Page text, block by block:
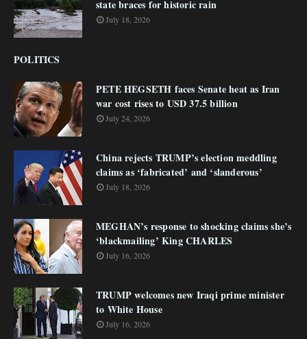
state braces for historic rain
July 18, 2026
POLITICS
PETE HEGSETH faces Senate heat as Iran
war cost rises to USD 37.5 billion
July 24, 2026
China rejects TRUMP’s election meddling
claims as ‘fabricated’ and ‘slanderous’
July 18, 2026
MEGHAN’s response to shocking claims she’s
‘blackmailing’ King CHARLES
July 16, 2026
TRUMP welcomes new Iraqi prime minister
to White House
July 16, 2026